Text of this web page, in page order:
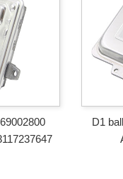
D1